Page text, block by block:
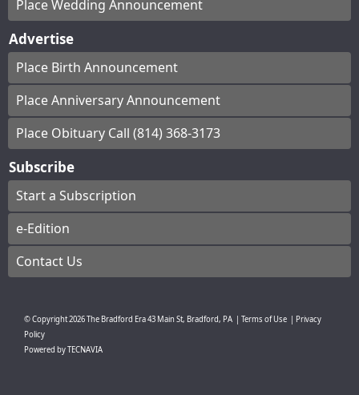
Place Wedding Announcement
Advertise
Place Birth Announcement
Place Anniversary Announcement
Place Obituary Call (814) 368-3173
Subscribe
Start a Subscription
e-Edition
Contact Us
© Copyright2026The Bradford Era43 Main St, Bradford, PA Terms of Use
Privacy
Policy
Powered byTECNAVIA